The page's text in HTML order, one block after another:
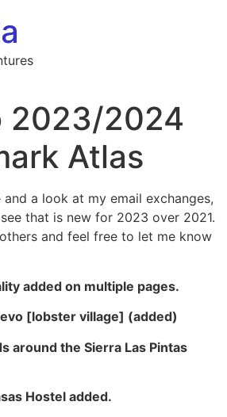
2023/2024
Atlas
a look at my email exchanges,
that is new for 2023 over 2021.
and feel free to let me know
added on multiple pages.
[lobster village] (added)
around the Sierra Las Pintas
Hostel added.